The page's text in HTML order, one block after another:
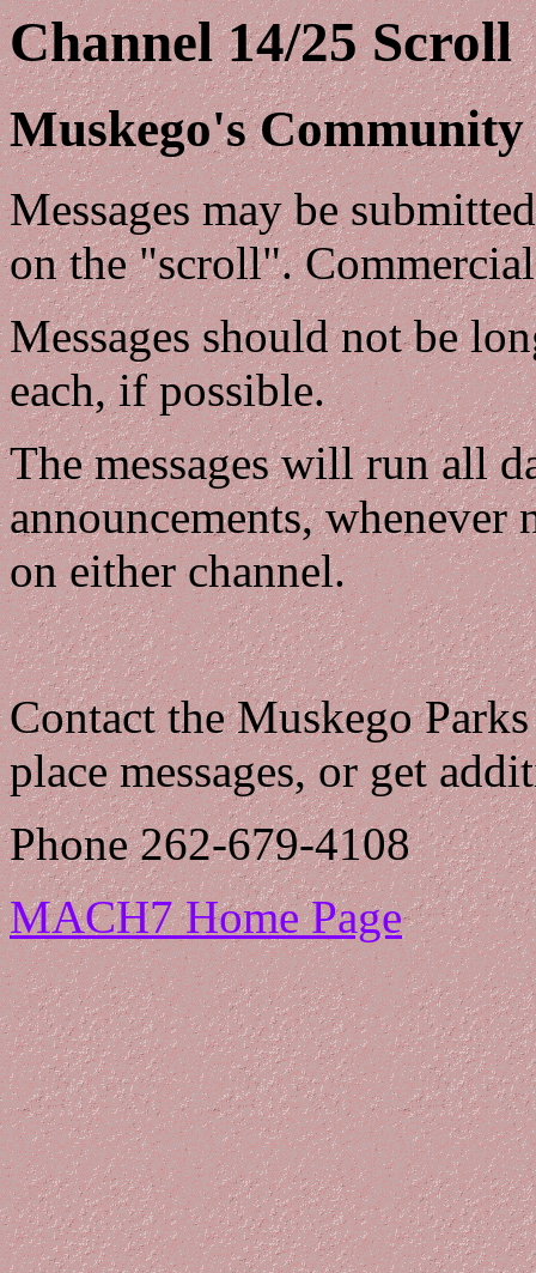
Channel 14/25 Scroll
Muskego's
Messages may be
on the "scroll".
Messages should not be
each, if possible.
The messages will run all
announcements,
on either channel.
Contact the Muskego
place messages, or get
Phone 262-679-4108
MACH7 Home Page